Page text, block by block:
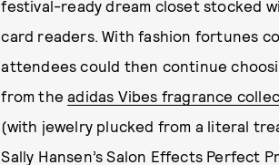
festival-ready dream closet stocked
card readers. With fashion fortunes
attendees could then continue
from theadidas Vibes fragrance
(with jewelry plucked from a literal
Sally Hansen’s Salon Effects Perfect